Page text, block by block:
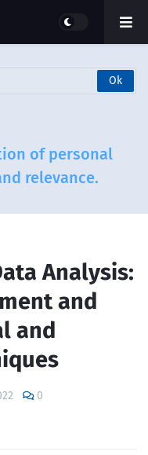
of personal
relevance.
Analysis:
and
and
0